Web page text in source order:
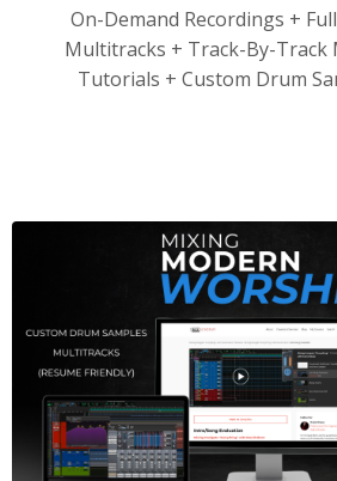
On-Demand Recordings +
Multitracks + Track-By-Track
Tutorials + Custom Drum